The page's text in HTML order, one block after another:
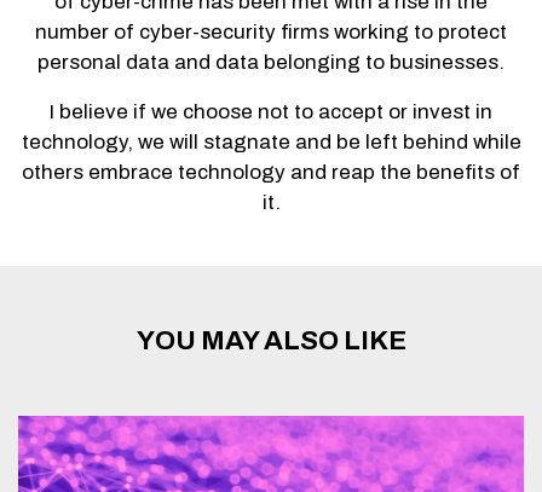
number of cyber-security firms working to protect
personal data and data belonging to businesses.
I believe if we choose not to accept or invest in
technology, we will stagnate and be left behind while
others embrace technology and reap the benefits of
it.
YOU MAY ALSO LIKE